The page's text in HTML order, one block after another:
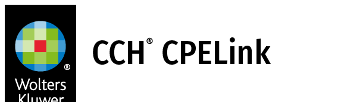
main
content